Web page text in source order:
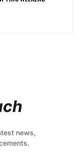
news,